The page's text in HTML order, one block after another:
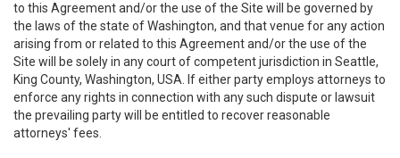
to this Agreement and/or the use of the Site will be governed by
the laws of the state of Washington, and that venue for any action
arising from or related to this Agreement and/or the use of the
Site will be solely in any court of competent jurisdiction in Seattle,
King County, Washington, USA. If either party employs attorneys to
enforce any rights in connection with any such dispute or lawsuit
the prevailing party will be entitled to recover reasonable
attorneys' fees.